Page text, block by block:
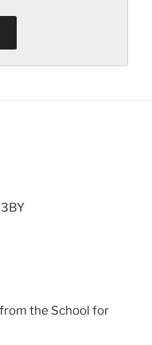
the School for